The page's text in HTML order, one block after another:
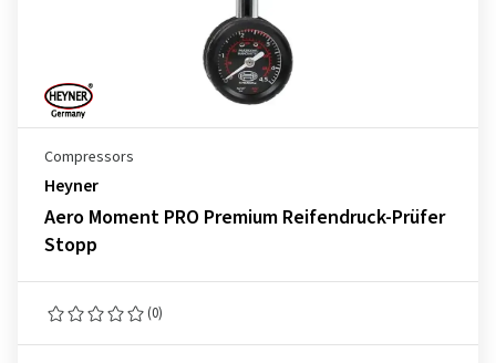
Compressors
Heyner
Aero Moment PRO Premium Reifendruck-Prüfer
Stopp
(0)